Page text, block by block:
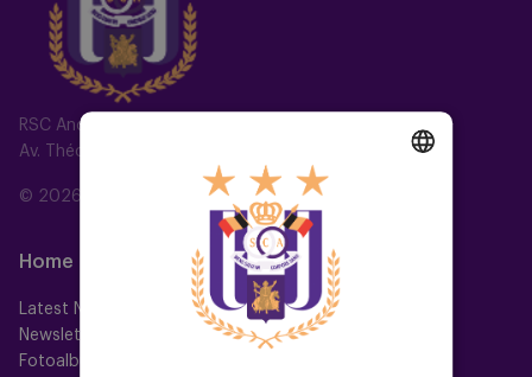
RSC Anderlecht
Av. Théo Verbeeck 2, 1070 Anderlecht, Belgium
© 2026 RSC Anderlecht
Home
Latest News
Newsletter
Fotoalbums
Teams
First team
Futures